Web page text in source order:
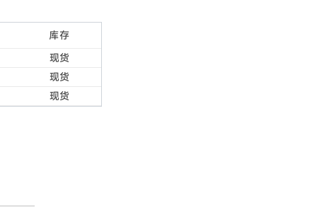
库存
现货
现货
现货